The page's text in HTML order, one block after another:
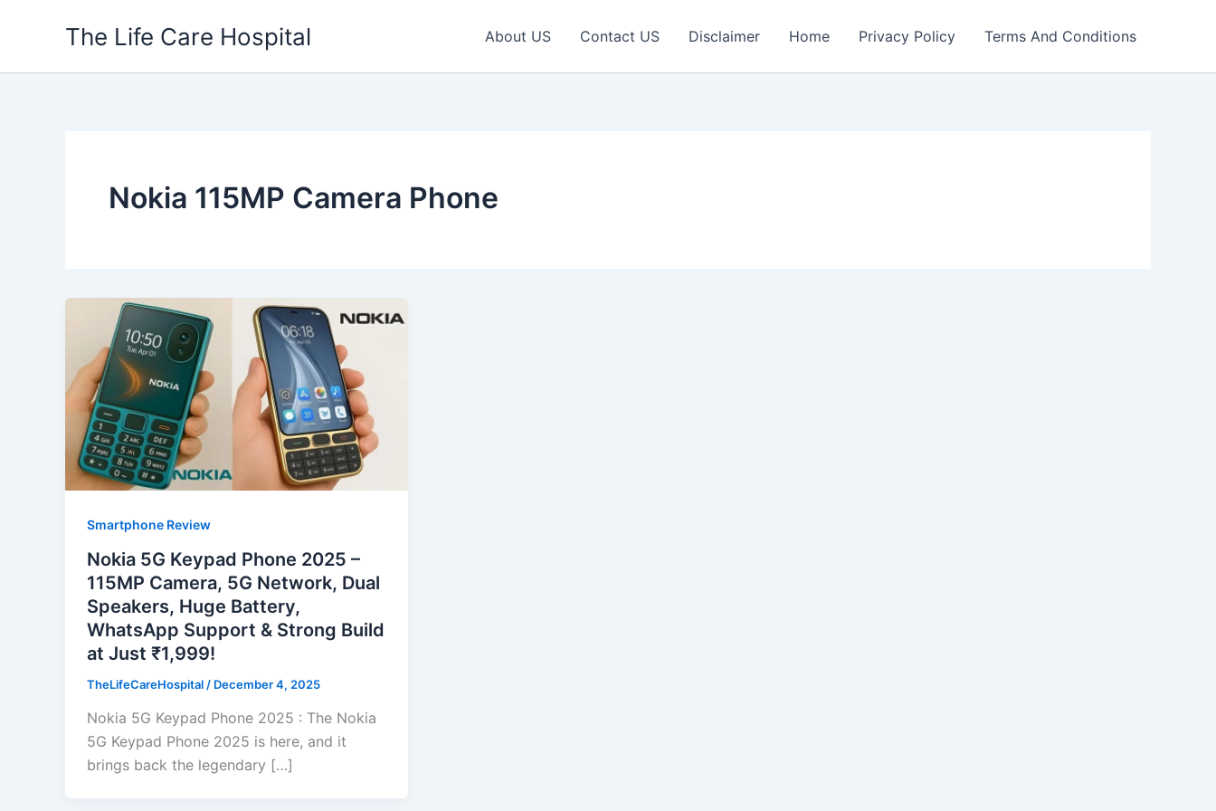
The Life Care Hospital About US Contact US Disclaimer Home Privacy Policy Terms And Conditions
Nokia 115MP Camera Phone
Smartphone Review
Nokia 5G Keypad Phone 2025 –
115MP Camera, 5G Network, Dual
Speakers, Huge Battery,
WhatsApp Support & Strong Build
at Just ₹1,999!
TheLifeCareHospital / December 4, 2025
Nokia 5G Keypad Phone 2025 : The Nokia
5G Keypad Phone 2025 is here, and it
brings back the legendary […]